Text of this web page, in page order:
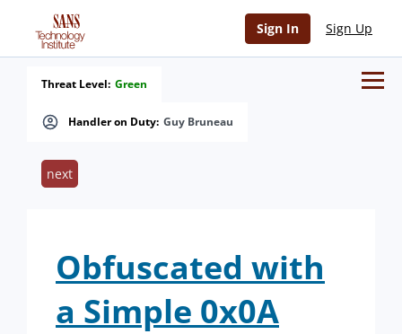
Sign In Sign Up
Handler on Duty: Guy Bruneau
Threat Level: Green
next
Obfuscated with
a Simple 0x0A